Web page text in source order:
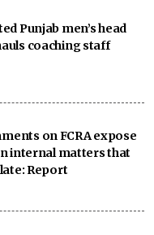
Punjab men’s head
coaching staff
on FCRA expose
internal matters that
Report